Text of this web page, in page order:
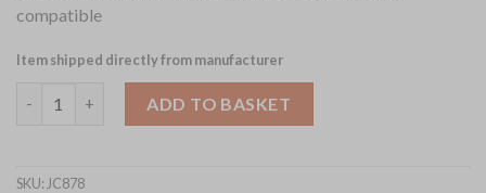
compatible
Item shipped directly from manufacturer
ADD TO BASKET
SKU: JC878